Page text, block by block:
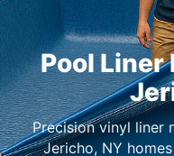
Pool Liner
Precision vinyl liner